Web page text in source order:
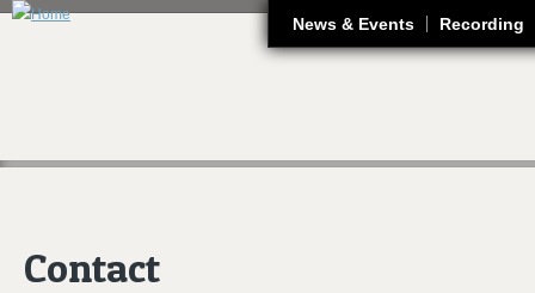
News & Events Recording
Contact